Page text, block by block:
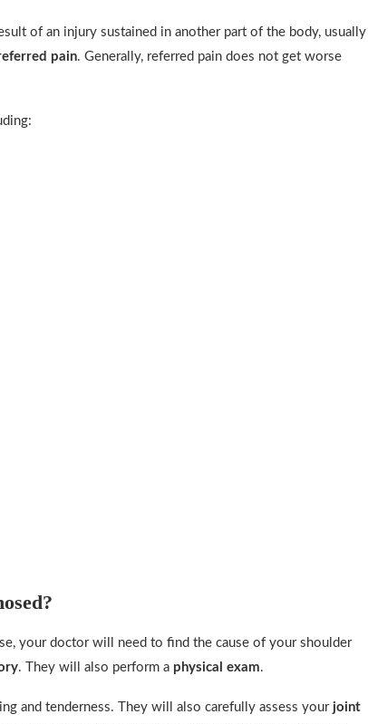
of an injury sustained in another part of the body, usually
pain. Generally, referred pain does not get worse
your doctor will need to find the cause of your shoulder
. They will also perform a physical exam.
and tenderness. They will also carefully assess your joint